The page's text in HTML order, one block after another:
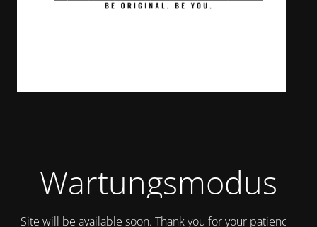
Wartungsmodus
Site will be available soon. Thank you for your patience!